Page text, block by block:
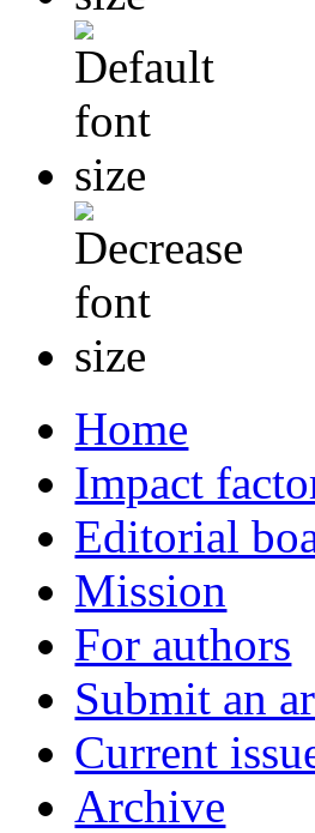
Home
Impact
Editorial
Mission
For authors
Submit an
Current
Archive